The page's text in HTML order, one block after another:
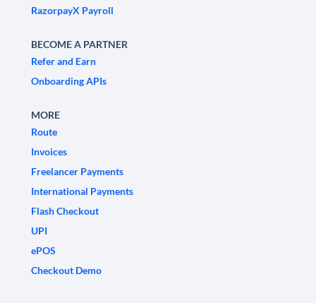
RazorpayX Payroll
BECOME A PARTNER
Refer and Earn
Onboarding APIs
MORE
Route
Invoices
Freelancer Payments
International Payments
Flash Checkout
UPI
ePOS
Checkout Demo